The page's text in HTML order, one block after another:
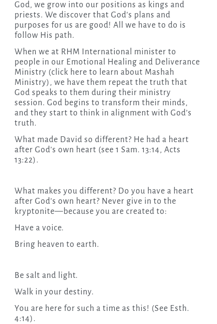
God, we grow into our positions as kings and
priests. We discover that God’s plans and
purposes for us are good! All we have to do is
follow His path.
When we at RHM International minister to
people in our Emotional Healing and Deliverance
Ministry (click here to learn about Mashah
Ministry), we have them repeat the truth that
God speaks to them during their ministry
session. God begins to transform their minds,
and they start to think in alignment with God’s
truth.
What made David so different? He had a heart
after God’s own heart (see 1 Sam. 13:14, Acts
13:22).
What makes you different? Do you have a heart
after God’s own heart? Never give in to the
kryptonite—because you are created to:
Have a voice.
Bring heaven to earth.
Be salt and light.
Walk in your destiny.
You are here for such a time as this! (See Esth.
4:14).